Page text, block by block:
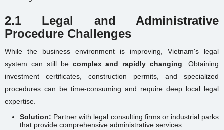
2.1 Legal and Administrative
Procedure Challenges
While the business environment is improving, Vietnam's legal
system can still be complex and rapidly changing . Obtaining
investment certificates, construction permits, and specialized
procedures can be time-consuming and require deep local legal
expertise.
Solution: Partner with legal consulting firms or industrial parks
that provide comprehensive administrative services.